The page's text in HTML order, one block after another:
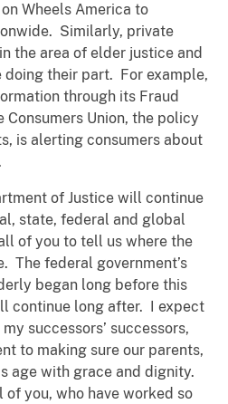
Wheels America to
Similarly, private
the area of elder justice and
doing their part. For example,
through its Fraud
Union, the policy
is alerting consumers about
of Justice will continue
state, federal and global
of you to tell us where the
The federal government’s
began long before this
continue long after. I expect
successors’ successors,
to making sure our parents,
age with grace and dignity.
you, who have worked so